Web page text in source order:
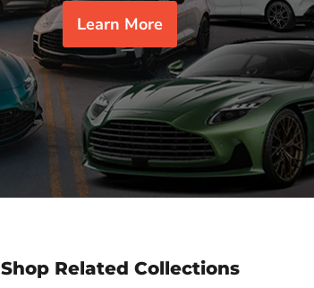
Learn More
Shop Related Collections